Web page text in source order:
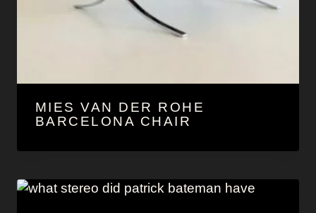
MIES VAN DER ROHE
BARCELONA CHAIR